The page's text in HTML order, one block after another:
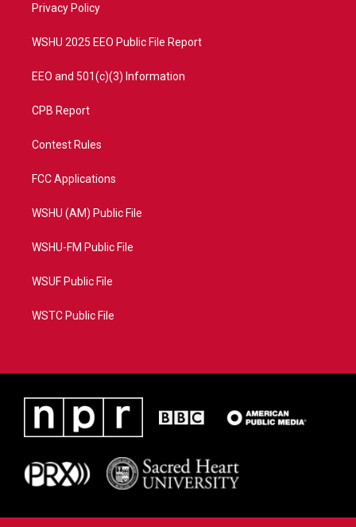
a
Privacy Policy
WSHU 2025 EEO Public File Report
EEO and 501(c)(3) Information
CPB Report
Contest Rules
FCC Applications
WSHU (AM) Public File
WSHU-FM Public File
WSUF Public File
WSTC Public File